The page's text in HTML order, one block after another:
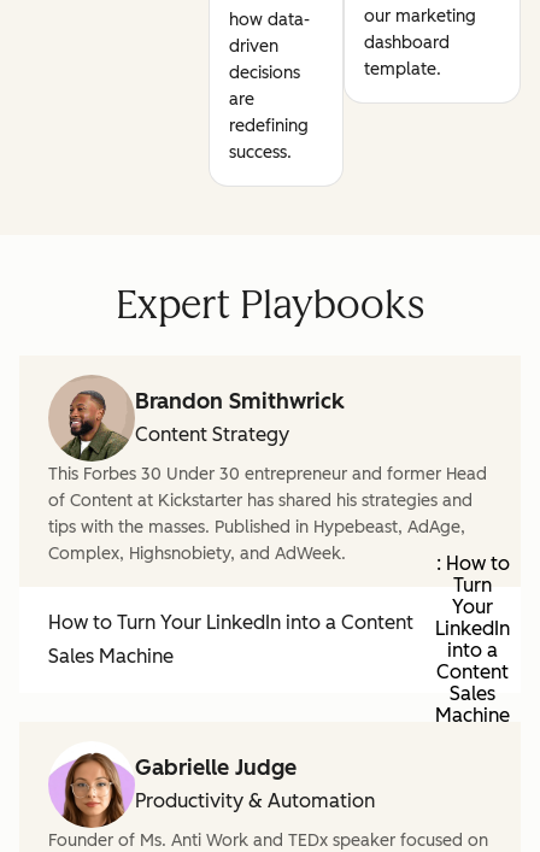
how data-
driven
decisions
are
redefining
success.
our marketing
dashboard
template.
Expert Playbooks
Brandon Smithwrick
Content Strategy
This Forbes 30 Under 30 entrepreneur and former Head
of Content at Kickstarter has shared his strategies and
tips with the masses. Published in Hypebeast, AdAge,
Complex, Highsnobiety, and AdWeek.
How to Turn Your LinkedIn into a Content
Sales Machine
: How to
Turn
Your
LinkedIn
into a
Content
Sales
Machine
Gabrielle Judge
Productivity & Automation
Founder of Ms. Anti Work and TEDx speaker focused on